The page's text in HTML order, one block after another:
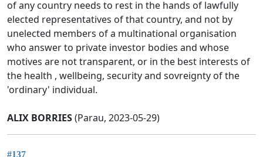
of any country needs to rest in the hands of lawfully
elected representatives of that country, and not by
unelected members of a multinational organisation
who answer to private investor bodies and whose
motives are not transparent, or in the best interests of
the health , wellbeing, security and sovreignty of the
'ordinary' individual.
ALIX BORRIES(Parau, 2023-05-29)
#137